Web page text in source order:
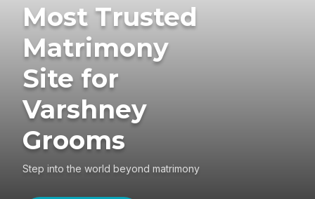
Most Trusted
Matrimony
Site for
Varshney
Grooms
Step into the world beyond matrimony